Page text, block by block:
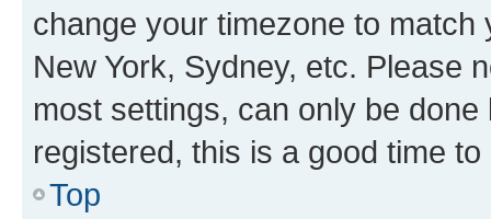
change your timezone to
New York, Sydney, etc. Please
most settings, can only be
registered, this is a good time to
Top